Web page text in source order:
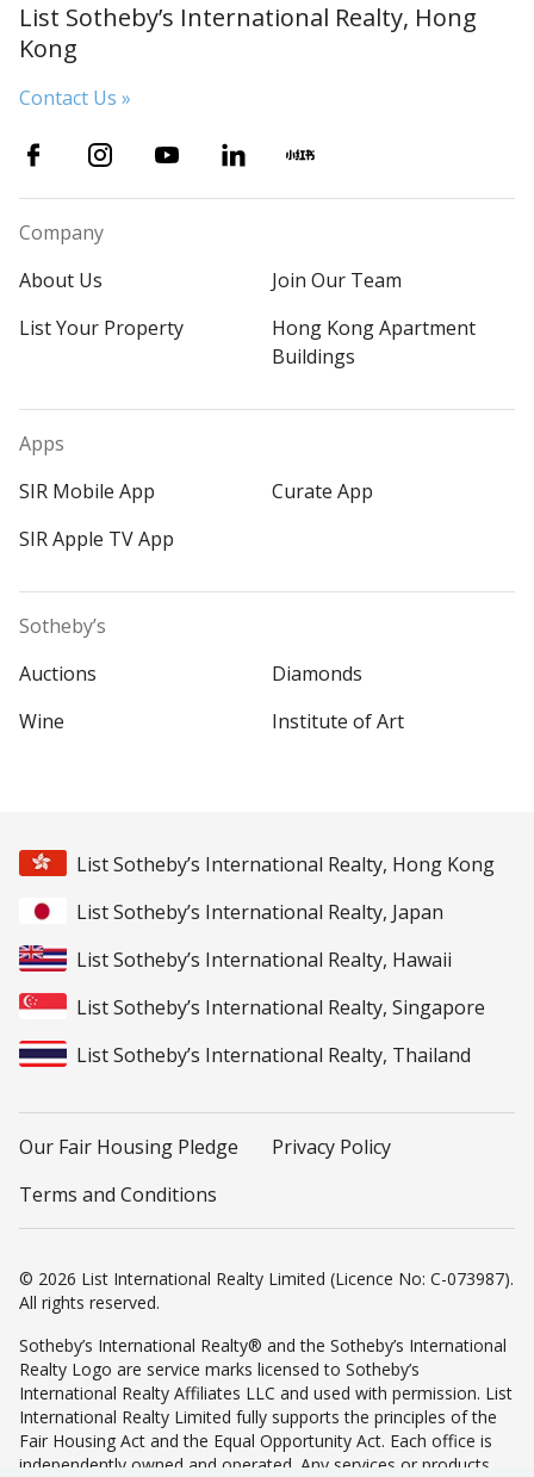
List Sotheby’s International Realty, Hong
Kong
Contact Us »
Company
About Us
Join Our Team
List Your Property
Hong Kong Apartment
Buildings
Apps
SIR Mobile App
Curate App
SIR Apple TV App
Sotheby’s
Auctions
Diamonds
Wine
Institute of Art
List Sotheby’s International Realty, Hong Kong
List Sotheby’s International Realty, Japan
List Sotheby’s International Realty, Hawaii
List Sotheby’s International Realty, Singapore
List Sotheby’s International Realty, Thailand
Our Fair Housing Pledge
Privacy Policy
Terms and Conditions
© 2026 List International Realty Limited (Licence No: C-073987).
All rights reserved.
Sotheby’s International Realty® and the Sotheby’s International
Realty Logo are service marks licensed to Sotheby’s
International Realty Affiliates LLC and used with permission. List
International Realty Limited fully supports the principles of the
Fair Housing Act and the Equal Opportunity Act. Each office is
independently owned and operated. Any services or products